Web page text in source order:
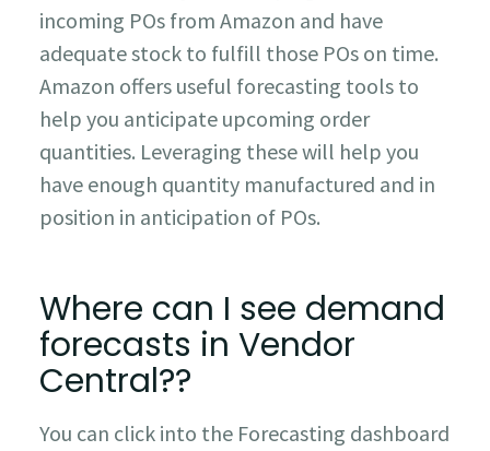
incoming POs from Amazon and have
adequate stock to fulfill those POs on time.
Amazon offers useful forecasting tools to
help you anticipate upcoming order
quantities. Leveraging these will help you
have enough quantity manufactured and in
position in anticipation of POs.
Where can I see demand
forecasts in Vendor
Central??
You can click into the Forecasting dashboard